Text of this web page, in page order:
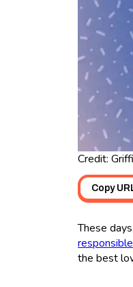
Credit:
Copy
These days,
the best